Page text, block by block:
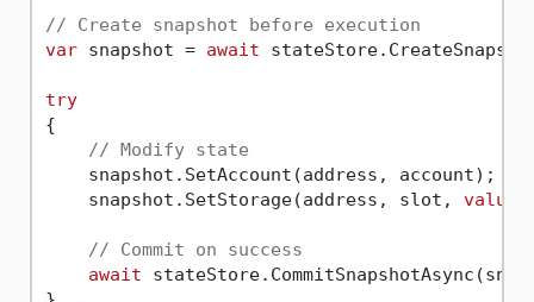
// Create snapshot before execution
var snapshot = await
try
{
// Modify state
    snapshot.SetAccount(address, account);
    snapshot.SetStorage(address, slot,
value
// Commit on success
await